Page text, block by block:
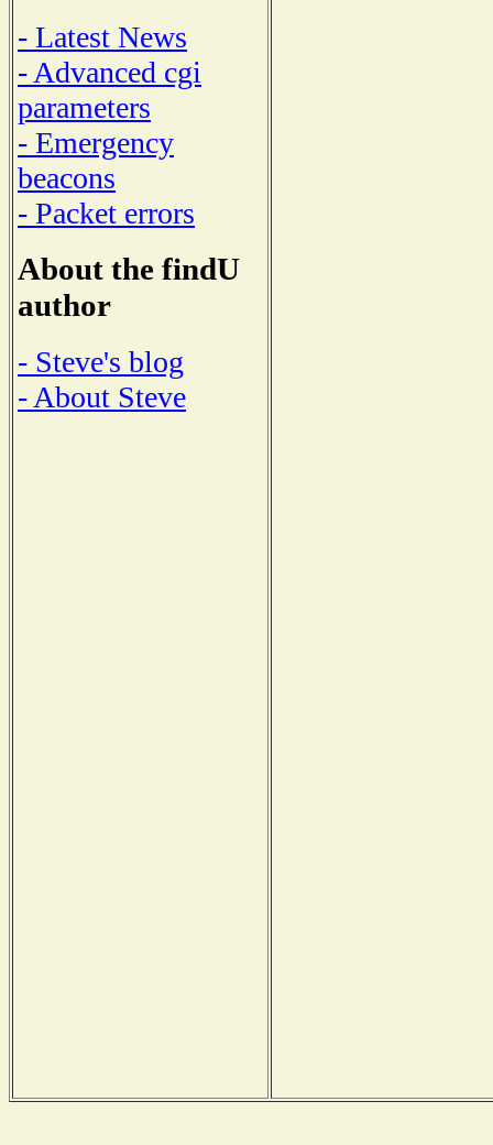
- Latest News
- Advanced cgi
parameters
- Emergency
beacons
- Packet errors
About the findU
author
- Steve's blog
- About Steve